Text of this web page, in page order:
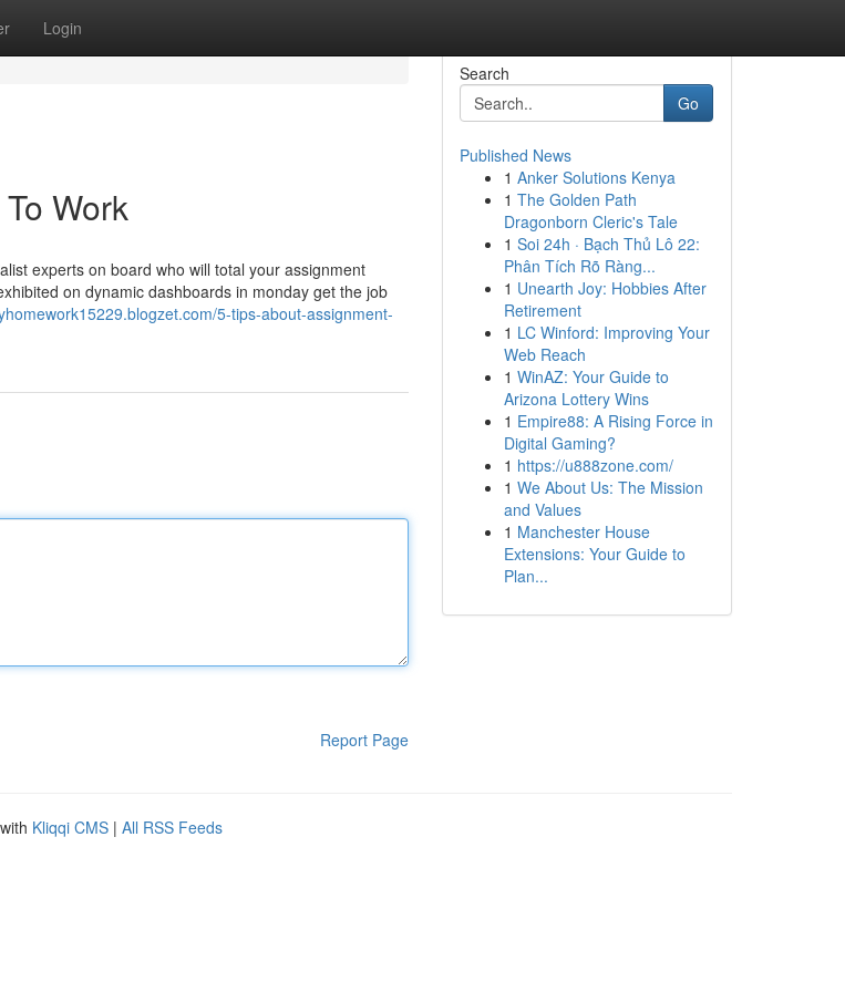
Login
Work
experts on board who will total your assignment
on dynamic dashboards in monday get the job
5-tips-about-assignment-
Report Page
Search
Go
Published News
1 Anker Solutions Kenya
1 The Golden Path
Dragonborn Cleric's Tale
1 Soi 24h · Bạch Thủ Lô 22:
Phân Tích Rõ Ràng...
1 Unearth Joy: Hobbies After
Retirement
1 LC Winford: Improving Your
Web Reach
1 WinAZ: Your Guide to
Arizona Lottery Wins
1 Empire88: A Rising Force in
Digital Gaming?
1 https://u888zone.com/
1 We About Us: The Mission
and Values
1 Manchester House
Extensions: Your Guide to
Plan...
Kliqqi CMS | All RSS Feeds